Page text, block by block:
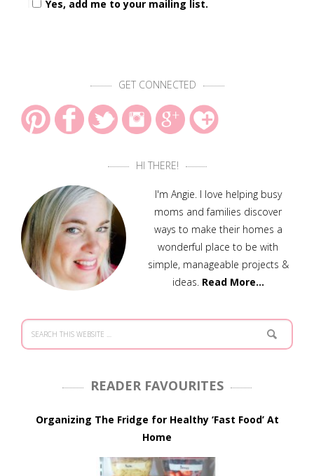
Yes, add me to your mailing list.
GET CONNECTED
HI THERE!
I'm Angie. I love helping busy
moms and families discover
ways to make their homes a
wonderful place to be with
simple, manageable projects &
ideas. Read More…
READER FAVOURITES
Organizing The Fridge for Healthy ‘Fast Food’ At
Home